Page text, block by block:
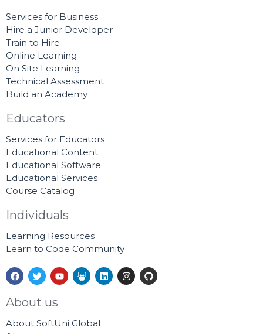
Services for Business
Hire a Junior Developer
Train to Hire
Online Learning
On Site Learning
Technical Assessment
Build an Academy
Educators
Services for Educators
Educational Content
Educational Software
Educational Services
Course Catalog
Individuals
Learning Resources
Learn to Code Community
F
a
c
e
b
o
T
w
i
t
t
r
Y
o
u
e
S
l
i
h
L
i
n
I
n
s
G
i
t
About us
About SoftUni Global